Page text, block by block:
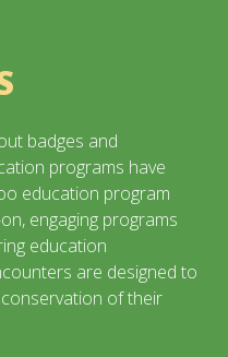
badges and
programs have
education program
engaging programs
education
are designed to
of their